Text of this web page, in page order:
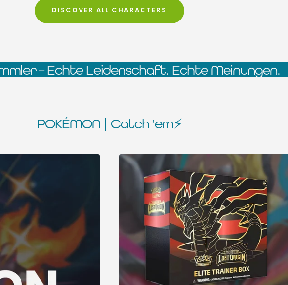
DISCOVER ALL CHARACTERS
– Echte Leidenschaft. Echte Meinungen.
POKÉMON | Catch 'em⚡️